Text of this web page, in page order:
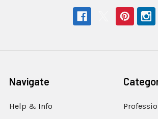
Navigate
Help & Info